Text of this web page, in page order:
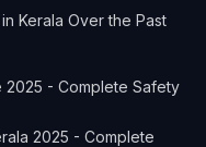
Kerala Over the Past
2025 - Complete Safety
2025 - Complete